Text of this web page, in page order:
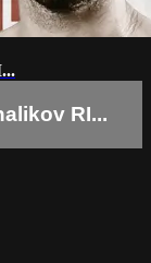
RI...